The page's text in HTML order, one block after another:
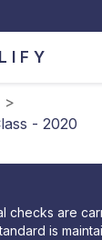
>
- 2020
checks are
is